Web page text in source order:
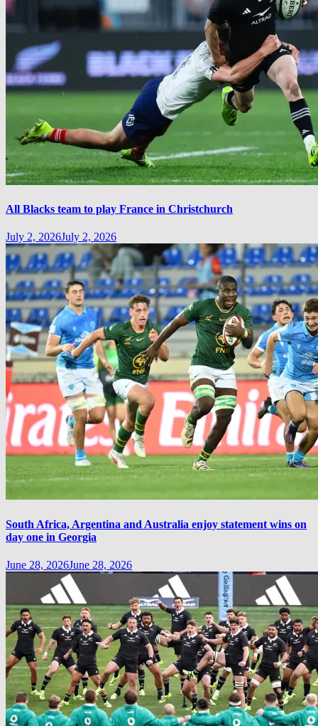
All Blacks team to play France in Christchurch
July 2, 2026July 2, 2026
South Africa, Argentina and Australia enjoy statement wins on
day one in Georgia
June 28, 2026June 28, 2026